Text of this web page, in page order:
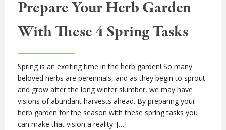
Prepare Your Herb Garden
With These 4 Spring Tasks
Spring is an exciting time in the herb garden! So many
beloved herbs are perennials, and as they begin to sprout
and grow after the long winter slumber, we may have
visions of abundant harvests ahead. By preparing your
herb garden for the season with these spring tasks you
can make that vision a reality. […]